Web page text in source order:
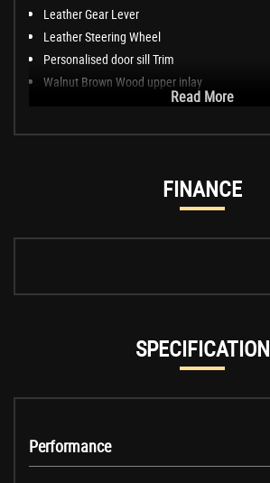
Leather Gear Lever
Leather Steering Wheel
Personalised door sill Trim
Walnut Brown Wood upper inlay
Read More
FINANCE
SPECIFICATION
Performance